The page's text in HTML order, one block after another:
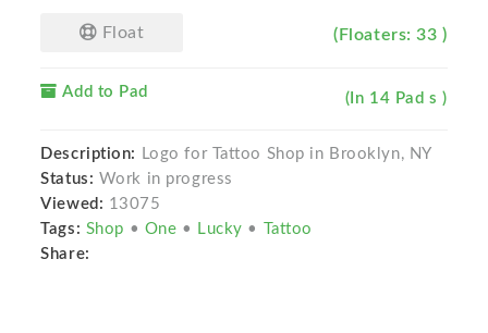
Float (Floaters: 33 )
Add to Pad (In 14 Pad s )
Description:
Logo for Tattoo Shop in Brooklyn, NY
Status: Work in progress
Viewed: 13075
Tags: Shop • One • Lucky •
Tattoo
Share: